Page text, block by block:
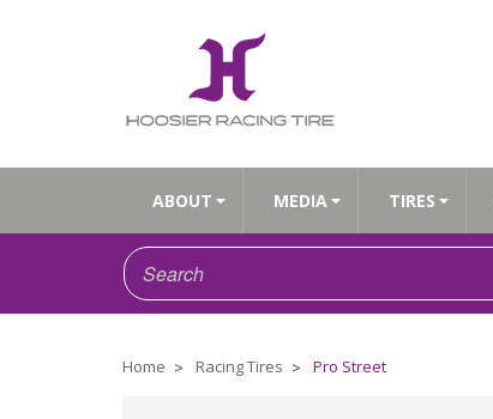
ABOUT MEDIA TIRES
Home Racing Tires Pro Street